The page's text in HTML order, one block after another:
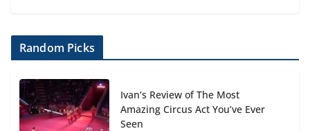
Random Picks
Ivan’s Review of The Most
Amazing Circus Act You’ve Ever
Seen